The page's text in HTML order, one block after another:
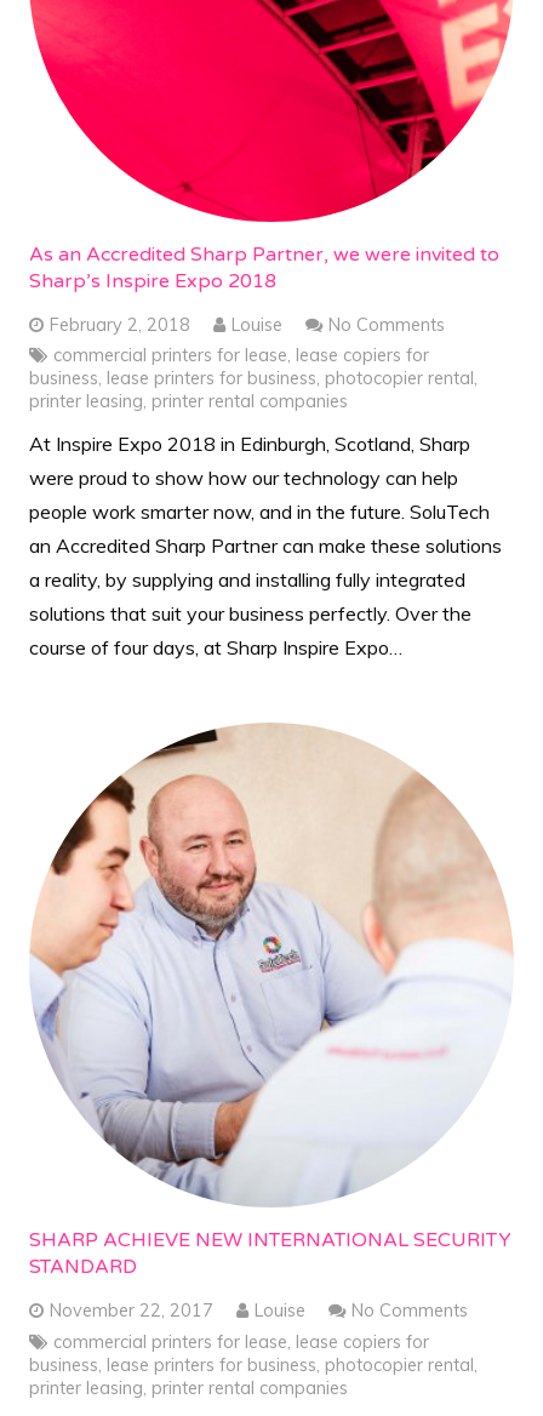
As an Accredited Sharp Partner, we were invited to
Sharp’s Inspire Expo 2018
February 2, 2018 Louise
No Comments
commercial printers for lease, lease copiers for
business, lease printers for business, photocopier rental,
printer leasing, printer rental companies
At Inspire Expo 2018 in Edinburgh, Scotland, Sharp
were proud to show how our technology can help
people work smarter now, and in the future. SoluTech
an Accredited Sharp Partner can make these solutions
a reality, by supplying and installing fully integrated
solutions that suit your business perfectly. Over the
course of four days, at Sharp Inspire Expo…
SHARP ACHIEVE NEW INTERNATIONAL SECURITY
STANDARD
November 22, 2017 Louise
No Comments
commercial printers for lease, lease copiers for
business, lease printers for business, photocopier rental,
printer leasing, printer rental companies